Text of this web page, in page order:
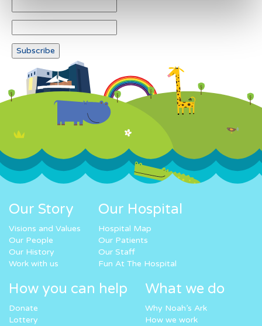
Our Story
Visions and Values
Our People
Our History
Work with us
Our Hospital
Hospital Map
Our Patients
Our Staff
Fun At The Hospital
How you can help
Donate
Lottery
What we do
Why Noah’s Ark
How we work